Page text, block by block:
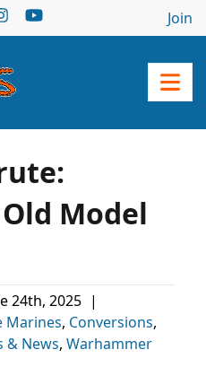
Join
Model
24th, 2025 |
Marines, Conversions,
& News, Warhammer